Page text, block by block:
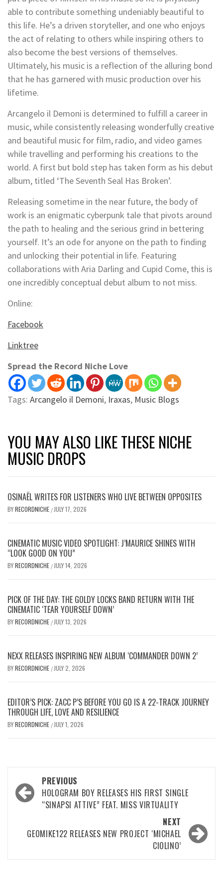
able to contribute something undeniably beautiful to
this life. He’s a driven storyteller, and one who enjoys
the act of relating to others while inspiring others to
also become the best versions of themselves.
Ultimately, his music is a reflection of the alluring bond
that he has garnered with music production over his
lifetime.
Arcangelo il Demoni is determined to fulfill a career in
music, while consistently releasing wonderfully creative
and beautiful music for film, radio, and video games
while travelling and performing his creations to the
world. A first but bold step has taken form as his debut
album, titled ‘The Seventh Seal Has Broken’.
Releasing sometime in the near future, the body of
work is an enigmatic cyberpunk tale that pivots around
the path to healing and the serious grind in bettering
yourself. It’s an ode for anyone on the path to finding
and unlocking their potential in life. Featuring
collaborations with Aria Darling and Cupid Come, this is
one incredibly conceptual debut album to not miss.
Online:
Facebook
Linktree
Spread the Record Niche Love
Tags: Arcangelo il Demoni, Iraxas, Music Blogs
YOU MAY ALSO LIKE THESE NICHE
MUSIC DROPS
OSINAËL WRITES FOR LISTENERS WHO LIVE BETWEEN OPPOSITES
BYRECORDNICHE / JULY 17, 2026
CINEMATIC MUSIC VIDEO SPOTLIGHT: J’MAURICE SHINES WITH
“LOOK GOOD ON YOU”
BYRECORDNICHE / JULY 14, 2026
PICK OF THE DAY: THE GOLDY LOCKS BAND RETURN WITH THE
CINEMATIC ‘TEAR YOURSELF DOWN’
BYRECORDNICHE / JULY 13, 2026
NEXX RELEASES INSPIRING NEW ALBUM ‘COMMANDER DOWN 2’
BYRECORDNICHE / JULY 2, 2026
EDITOR’S PICK: ZACC P’S BEFORE YOU GO IS A 22-TRACK JOURNEY
THROUGH LIFE, LOVE AND RESILIENCE
BYRECORDNICHE / JULY 1, 2026
Post
navigation
PREVIOUS
HOLOGRAM BOY RELEASES HIS FIRST SINGLE
“SINAPSI ATTIVE” FEAT. MISS VIRTUALITY
NEXT
GEOMIKE122 RELEASES NEW PROJECT ‘MICHAEL
CIOLINO’